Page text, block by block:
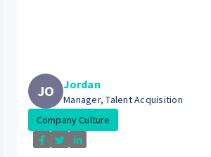
JO Jordan
Manager, Talent Acquisition
Company Culture